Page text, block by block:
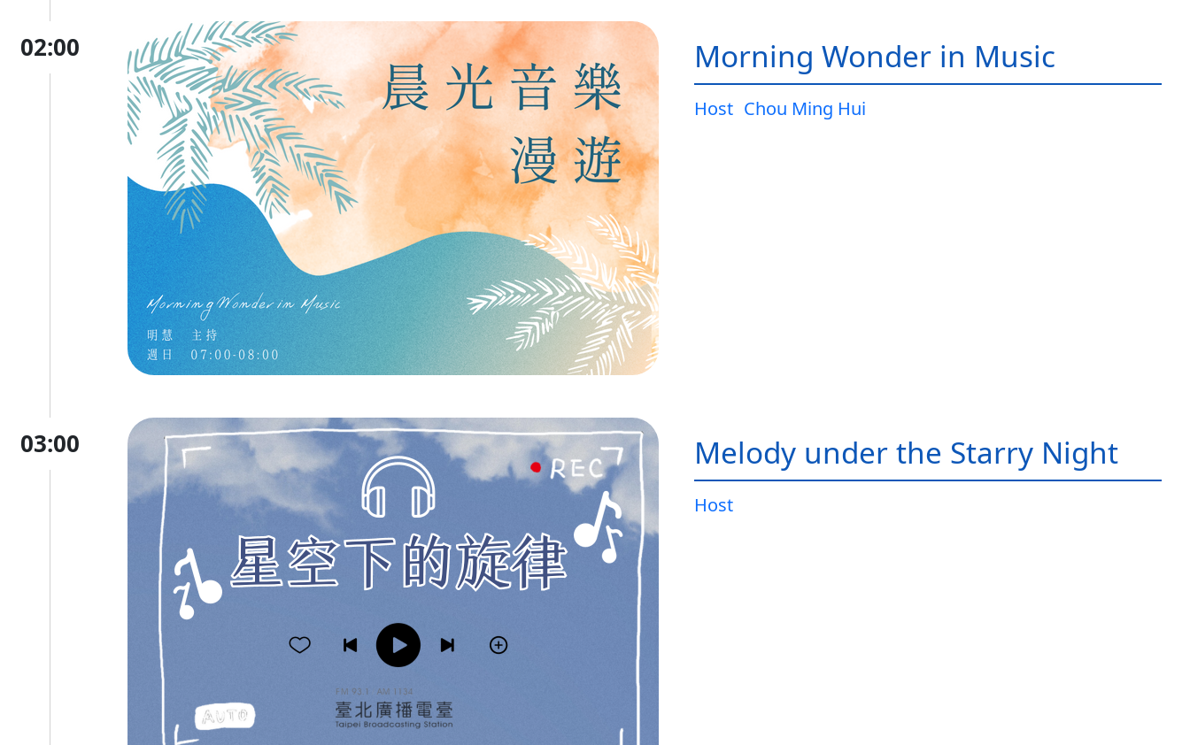
02:00 Morning Wonder in Music
Host Chou Ming Hui
03:00 Melody under the Starry Night
Host